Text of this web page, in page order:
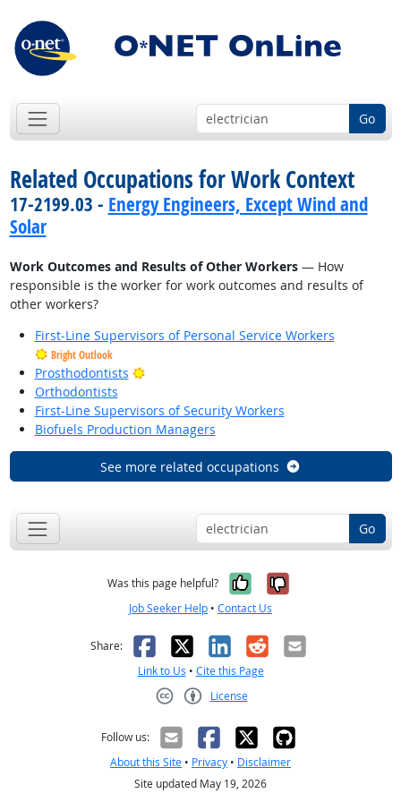
Go
Related Occupations for Work Context
17-2199.03 - Energy Engineers, Except Wind and
Solar
Work Outcomes and Results of Other Workers— How
responsible is the worker for work outcomes and results of
other workers?
First-Line Supervisors of Personal Service Workers
Bright Outlook
Prosthodontists
Bright Outlook
Orthodontists
First-Line Supervisors of Security Workers
Biofuels Production Managers
See more related occupations
Go
Was this page helpful? Yes, it was
No, it was
Job Seeker Help • Contact Us
Share: Facebook
X LinkedIn
RedditEmail
Link to Us • Cite this Page
License
Follow us:
About this Site • Privacy • Disclaimer
Site updated May 19, 2026